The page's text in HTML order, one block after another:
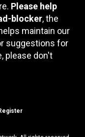
Please help
blocker, the
maintain our
suggestions for
please don't